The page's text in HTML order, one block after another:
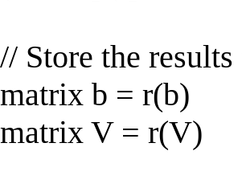
// Store the
matrix b = r(b)
matrix V = r(V)